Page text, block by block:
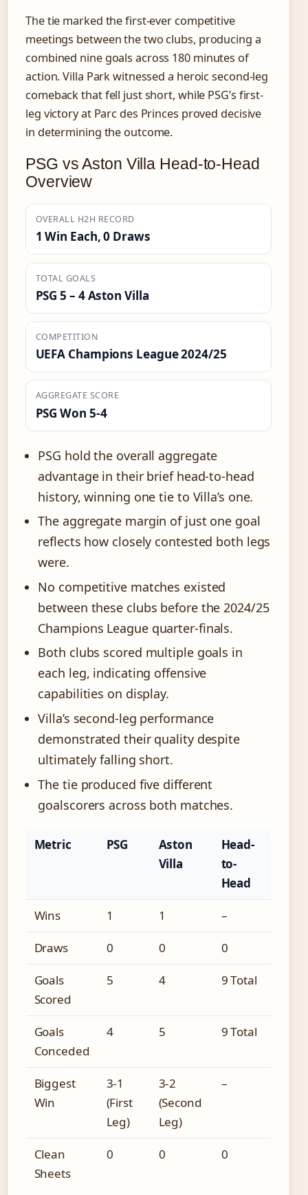
The tie marked the first-ever competitive
meetings between the two clubs, producing a
combined nine goals across 180 minutes of
action. Villa Park witnessed a heroic second-leg
comeback that fell just short, while PSG’s first-
leg victory at Parc des Princes proved decisive
in determining the outcome.
PSG vs Aston Villa Head-to-Head
Overview
OVERALL H2H RECORD
1 Win Each, 0 Draws
TOTAL GOALS
PSG 5 – 4 Aston Villa
COMPETITION
UEFA Champions League 2024/25
AGGREGATE SCORE
PSG Won 5-4
PSG hold the overall aggregate
advantage in their brief head-to-head
history, winning one tie to Villa’s one.
The aggregate margin of just one goal
reflects how closely contested both legs
were.
No competitive matches existed
between these clubs before the 2024/25
Champions League quarter-finals.
Both clubs scored multiple goals in
each leg, indicating offensive
capabilities on display.
Villa’s second-leg performance
demonstrated their quality despite
ultimately falling short.
The tie produced five different
goalscorers across both matches.
Metric PSG
Aston
Villa
Head-
to-
Head
Wins 1 1 –
Draws 0 0 0
Goals
Scored
5 4 9 Total
Goals
Conceded
4 5 9 Total
Biggest
Win
3-1
(First
Leg)
3-2
(Second
Leg)
–
Clean
Sheets
0 0 0